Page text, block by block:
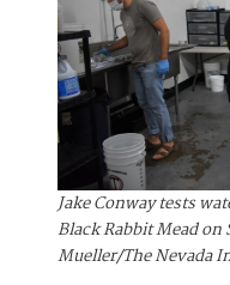
Jake Conway tests
Black Rabbit Mead on
Mueller/The Nevada